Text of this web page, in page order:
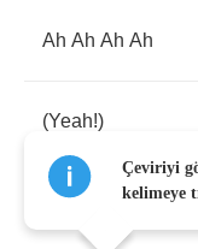
Ah Ah Ah Ah
(Yeah!)
Çeviriyi
kelimeye